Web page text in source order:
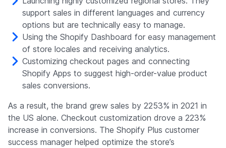
support sales in different languages and currency
options but are technically easy to manage.
Using the Shopify Dashboard for easy management
of store locales and receiving analytics.
Customizing checkout pages and connecting
Shopify Apps to suggest high-order-value product
sales conversions.
As a result, the brand grew sales by 2253% in 2021 in
the US alone. Checkout customization drove a 223%
increase in conversions. The Shopify Plus customer
success manager helped optimize the store’s